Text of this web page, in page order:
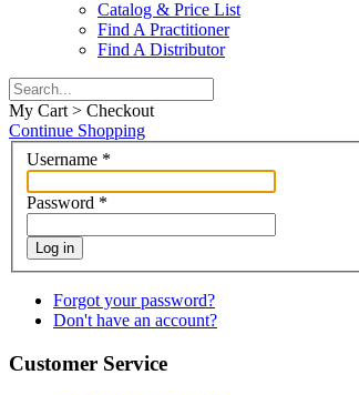
Catalog & Price List
Find A Practitioner
Find A Distributor
My Cart > Checkout
Continue Shopping
Username *
Password *
Log in
Forgot your password?
Don't have an account?
Customer Service